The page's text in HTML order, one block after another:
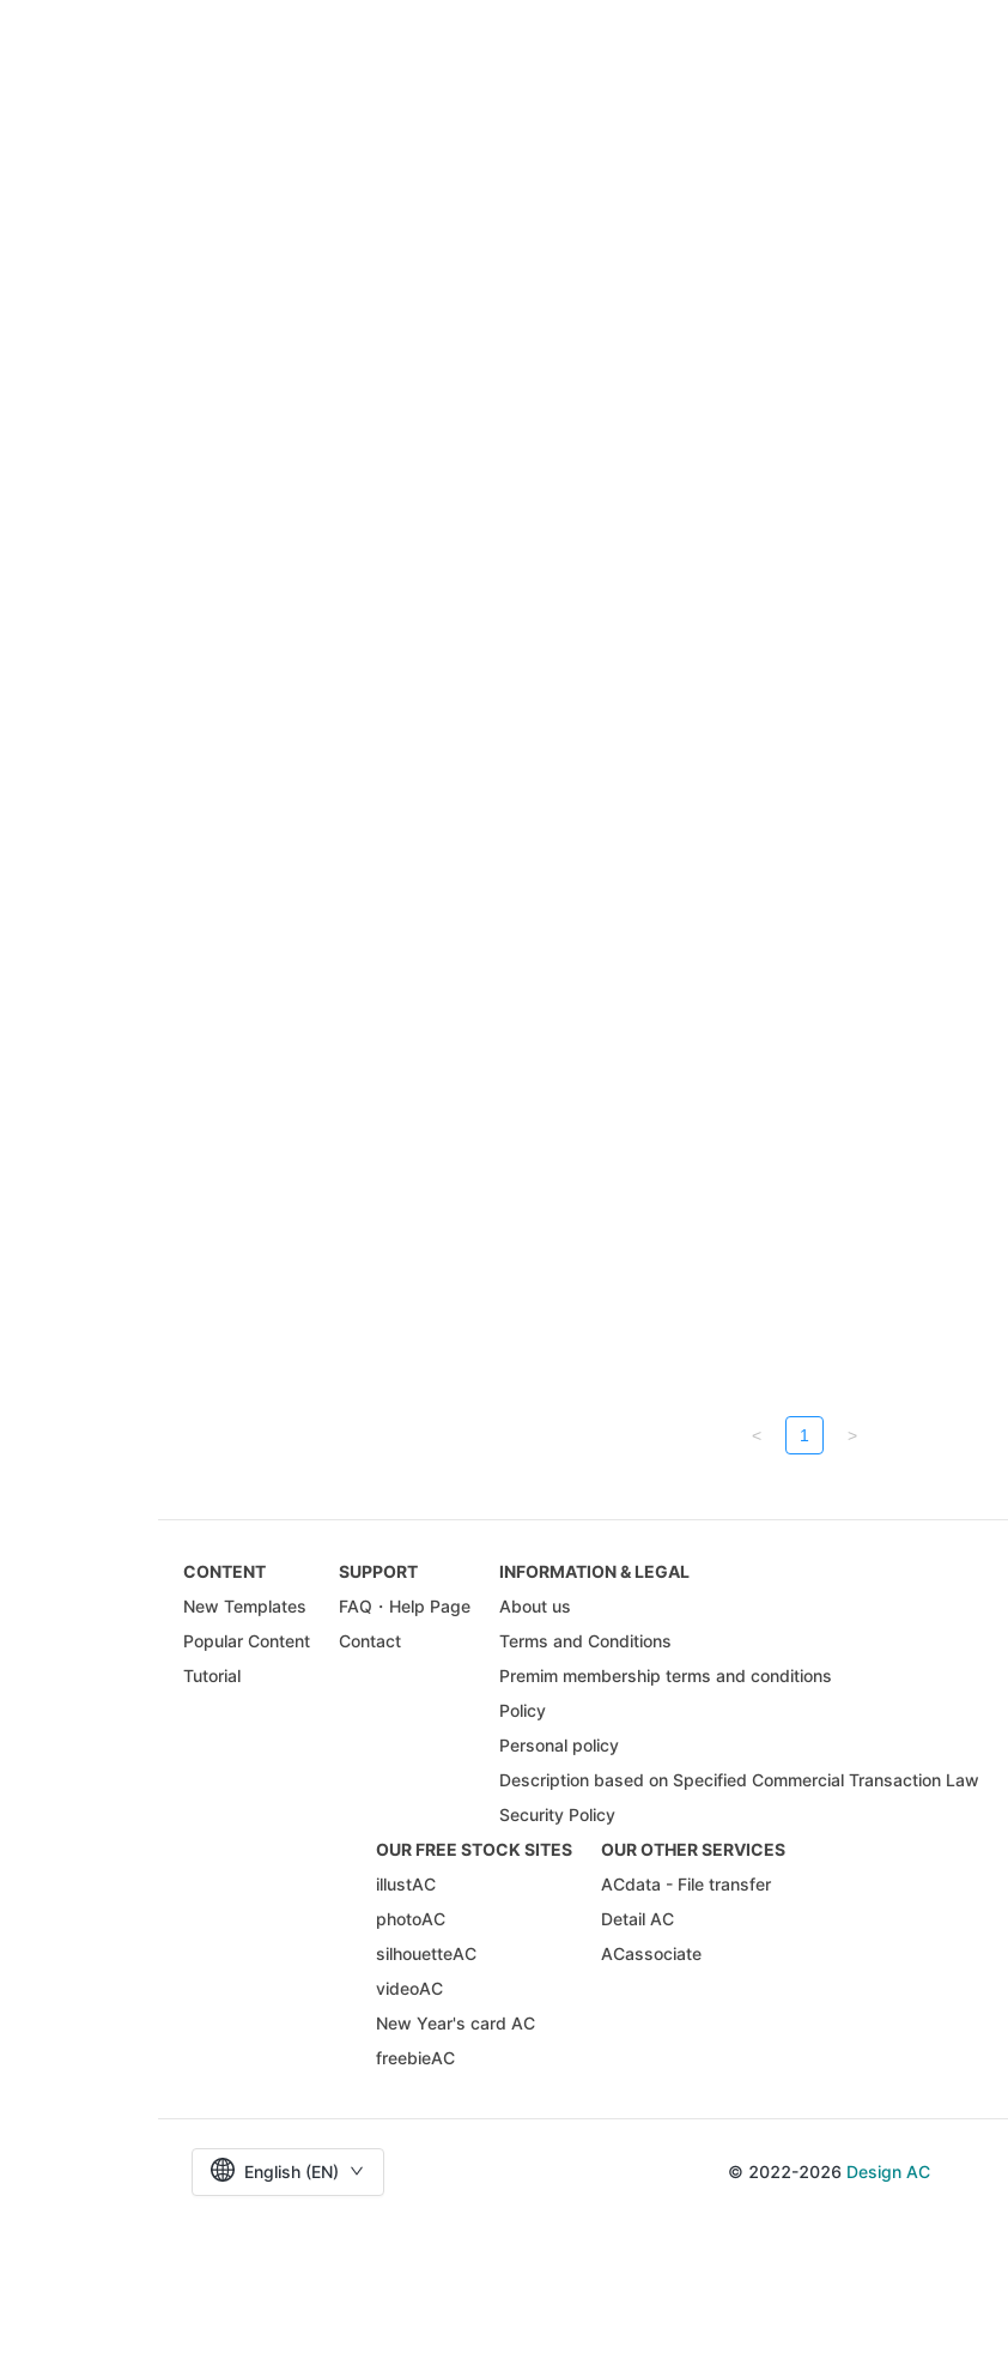
< 1 >
CONTENT
New Templates
Popular Content
Tutorial
SUPPORT
FAQ・Help Page
Contact
INFORMATION & LEGAL
About us
Terms and Conditions
Premim membership terms and conditions
Policy
Personal policy
Description based on Specified Commercial Transaction Law
Security Policy
OUR FREE STOCK SITES
illustAC
photoAC
silhouetteAC
videoAC
New Year's card AC
freebieAC
OUR OTHER SERVICES
ACdata - File transfer
Detail AC
ACassociate
English (EN) © 2022-2026 Design AC